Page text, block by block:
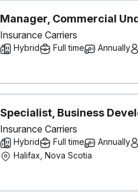
Manager, Commercial
Insurance Carriers
Hybrid Full time Annually
Specialist, Business
Insurance Carriers
Hybrid Full time Annually
Halifax, Nova Scotia